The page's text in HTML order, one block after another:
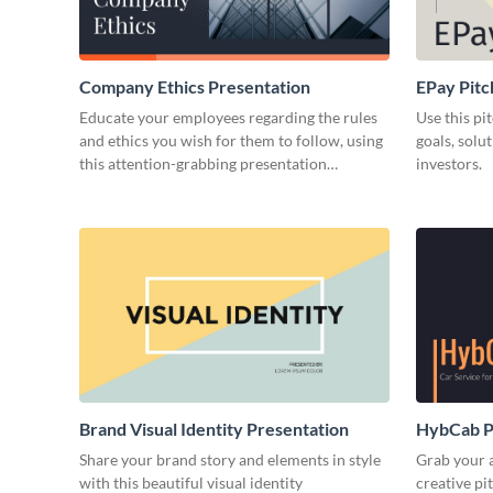
Company Ethics Presentation
Educate your employees regarding the rules
and ethics you wish for them to follow, using
this attention-grabbing presentation
EPay
Use this
goals,
investors.
Brand Visual Identity Presentation
Share your brand story and elements in style
with this beautiful visual identity
HybCab
Grab your
creative